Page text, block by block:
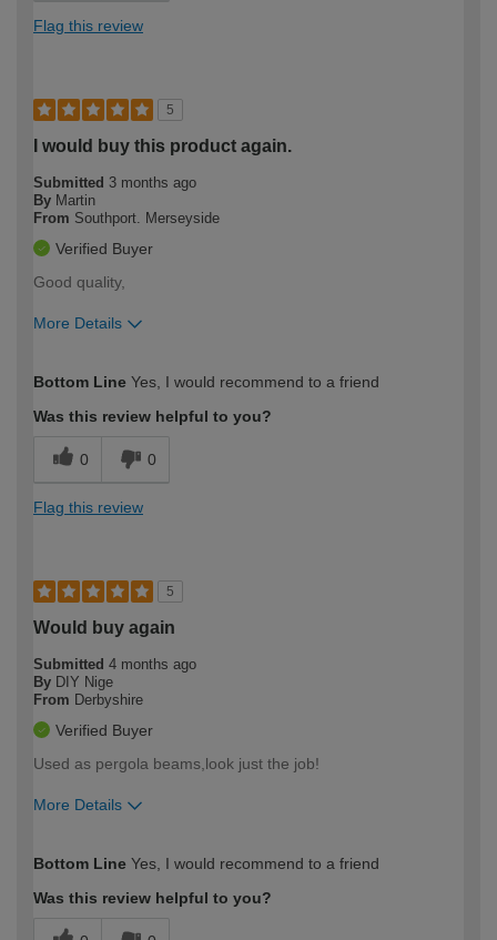
Flag this review
5
I would buy this product again.
Submitted 3 months ago
By Martin
From Southport. Merseyside
Verified Buyer
Good quality,
More Details
expertise?
Bottom Line Yes, I would recommend to a friend
Was this review helpful to you?
0 0
Flag this review
5
Would buy again
Submitted 4 months ago
By DIY Nige
From Derbyshire
Verified Buyer
Used as pergola beams,look just the job!
More Details
expertise?
Bottom Line Yes, I would recommend to a friend
Was this review helpful to you?